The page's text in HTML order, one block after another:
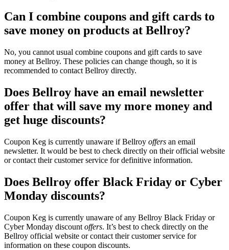
Can I combine coupons and gift cards to
save money on products at Bellroy?
No, you cannot usual combine coupons and gift cards to save
money at Bellroy. These policies can change though, so it is
recommended to contact Bellroy directly.
Does Bellroy have an email newsletter
offer that will save my more money and
get huge discounts?
Coupon Keg is currently unaware if Bellroy offers an email
newsletter. It would be best to check directly on their official website
or contact their customer service for definitive information.
Does Bellroy offer Black Friday or Cyber
Monday discounts?
Coupon Keg is currently unaware of any Bellroy Black Friday or
Cyber Monday discount offers. It’s best to check directly on the
Bellroy official website or contact their customer service for
information on these coupon discounts.